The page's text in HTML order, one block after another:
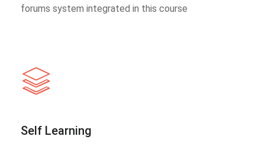
forums system integrated in this course
Self Learning